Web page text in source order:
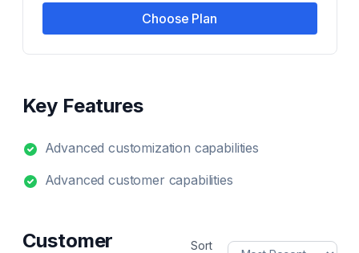
Choose Plan
Key Features
Advanced customization capabilities
Advanced customer capabilities
Customer
Sort